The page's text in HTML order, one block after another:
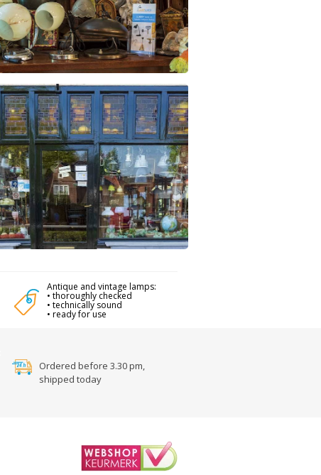
Antique and vintage lamps:
• thoroughly checked
• technically sound
• ready for use
Ordered before 3.30 pm,
shipped today